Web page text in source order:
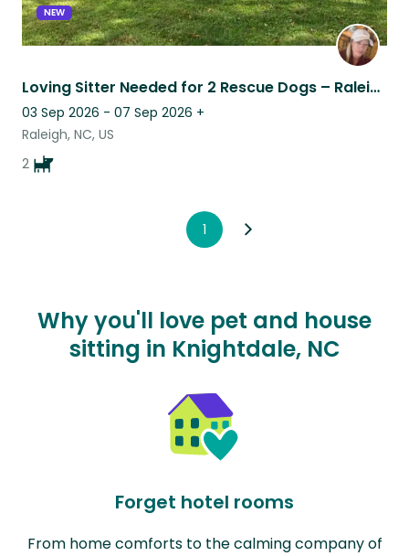
NEW
Loving Sitter Needed for 2 Rescue Dogs – Raleigh
03 Sep 2026 - 07 Sep 2026 +
Raleigh, NC, US
2
1
Why you'll love pet and house
sitting in Knightdale, NC
Forget hotel rooms
From home comforts to the calming company of